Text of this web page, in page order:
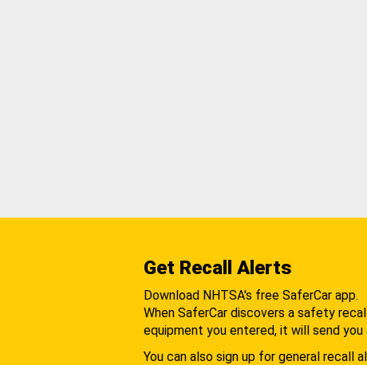
Get Recall Alerts
Download NHTSA's free SaferCar app.
When SaferCar discovers a safety
equipment you entered, it will send you
You can also sign up for general recall